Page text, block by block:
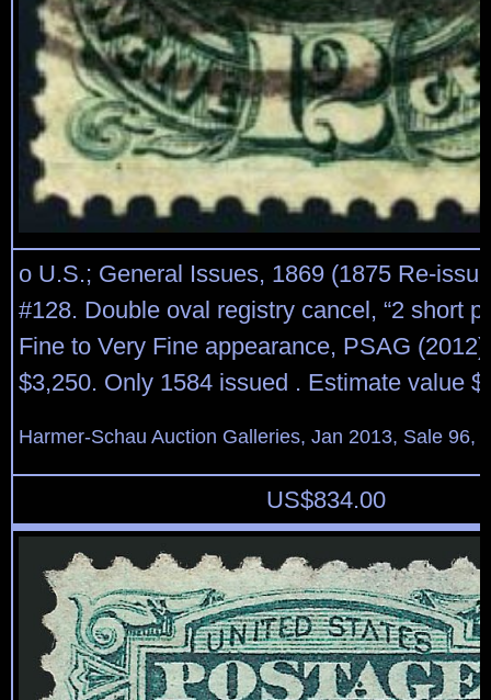
o U.S.; General Issues, 1869 (1875 Re-
#128. Double oval registry cancel, “2 short
Fine to Very Fine appearance, PSAG
$3,250. Only 1584 issued . Estimate value
Harmer-Schau Auction Galleries, Jan 2013, Sale 96,
US$834.00